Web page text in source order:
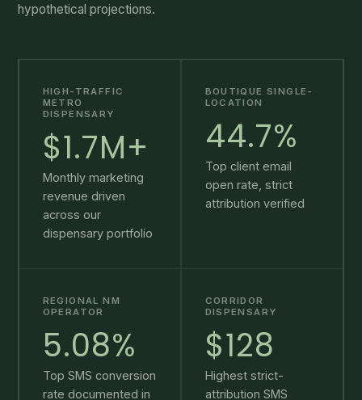
hypothetical projections.
HIGH-TRAFFIC
METRO
DISPENSARY
$1.7M+
Monthly marketing
revenue driven
across our
dispensary portfolio
BOUTIQUE SINGLE-
LOCATION
44.7%
Top client email
open rate, strict
attribution verified
REGIONAL NM
OPERATOR
5.08%
Top SMS conversion
rate documented in
CORRIDOR
DISPENSARY
$128
Highest strict-
attribution SMS